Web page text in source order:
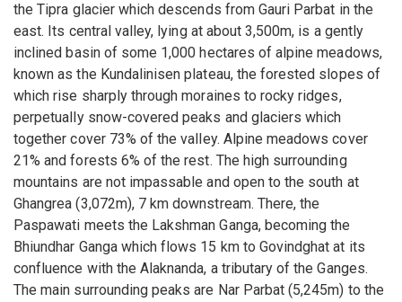
the Tipra glacier which descends from Gauri Parbat in the
east. Its central valley, lying at about 3,500m, is a gently
inclined basin of some 1,000 hectares of alpine meadows,
known as the Kundalinisen plateau, the forested slopes of
which rise sharply through moraines to rocky ridges,
perpetually snow-covered peaks and glaciers which
together cover 73% of the valley. Alpine meadows cover
21% and forests 6% of the rest. The high surrounding
mountains are not impassable and open to the south at
Ghangrea (3,072m), 7 km downstream. There, the
Paspawati meets the Lakshman Ganga, becoming the
Bhiundhar Ganga which flows 15 km to Govindghat at its
confluence with the Alaknanda, a tributary of the Ganges.
The main surrounding peaks are Nar Parbat (5,245m) to the